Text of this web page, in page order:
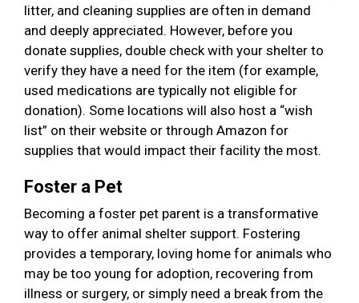
litter, and cleaning supplies are often in demand
and deeply appreciated. However, before you
donate supplies, double check with your shelter to
verify they have a need for the item (for example,
used medications are typically not eligible for
donation). Some locations will also host a “wish
list” on their website or through Amazon for
supplies that would impact their facility the most.
Foster a Pet
Becoming a foster pet parent is a transformative
way to offer animal shelter support. Fostering
provides a temporary, loving home for animals who
may be too young for adoption, recovering from
illness or surgery, or simply need a break from the